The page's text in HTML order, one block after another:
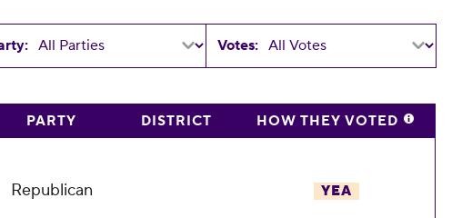
Votes:
PARTY DISTRICT HOW THEY VOTED
Republican YEA